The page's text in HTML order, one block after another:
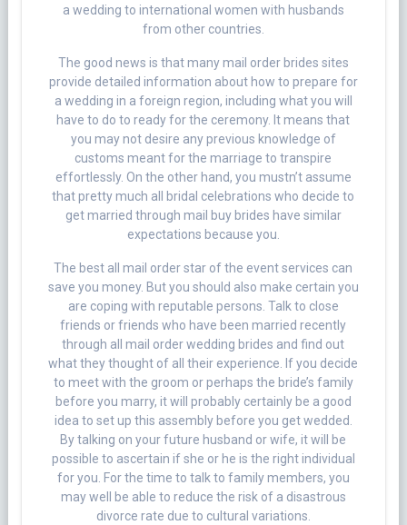
a wedding to international women with husbands
from other countries.
The good news is that many mail order brides sites
provide detailed information about how to prepare for
a wedding in a foreign region, including what you will
have to do to ready for the ceremony. It means that
you may not desire any previous knowledge of
customs meant for the marriage to transpire
effortlessly. On the other hand, you mustn’t assume
that pretty much all bridal celebrations who decide to
get married through mail buy brides have similar
expectations because you.
The best all mail order star of the event services can
save you money. But you should also make certain you
are coping with reputable persons. Talk to close
friends or friends who have been married recently
through all mail order wedding brides and find out
what they thought of all their experience. If you decide
to meet with the groom or perhaps the bride’s family
before you marry, it will probably certainly be a good
idea to set up this assembly before you get wedded.
By talking on your future husband or wife, it will be
possible to ascertain if she or he is the right individual
for you. For the time to talk to family members, you
may well be able to reduce the risk of a disastrous
divorce rate due to cultural variations.